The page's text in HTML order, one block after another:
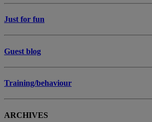
Just for fun
Guest blog
Training/behaviour
ARCHIVES